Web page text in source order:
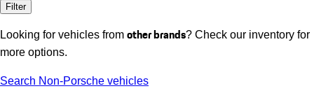
Filter
Looking for vehicles from other brands? Check our inventory for
more options.
Search Non-Porsche vehicles